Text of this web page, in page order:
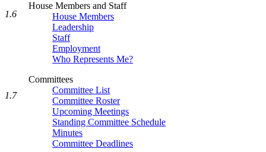
House Members and Staff
House Members
Leadership
Staff
Employment
Who Represents Me?
Committees
Committee List
Committee Roster
Upcoming Meetings
Standing Committee Schedule
Minutes
Committee Deadlines
1.6
1.7